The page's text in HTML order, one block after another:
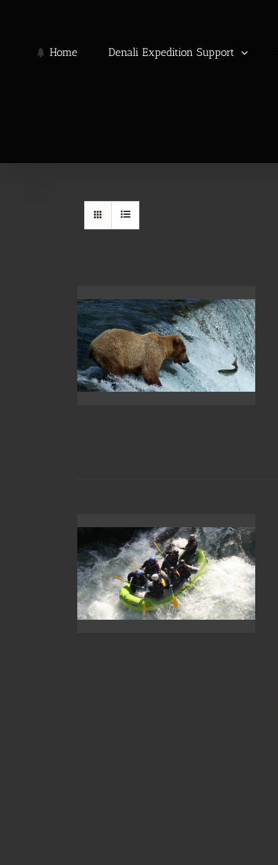
Home Denali Expedition Support